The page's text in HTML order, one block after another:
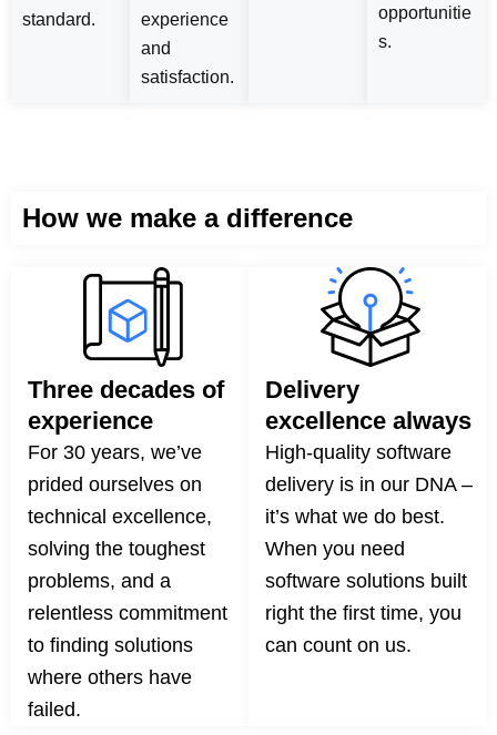
standard.
experience
and
satisfaction.
opportunitie
s.
How we make a difference
Three decades of
experience
For 30 years, we’ve
prided ourselves on
technical excellence,
solving the toughest
problems, and a
relentless commitment
to finding solutions
where others have
failed.
Delivery
excellence always
High-quality software
delivery is in our DNA –
it’s what we do best.
When you need
software solutions built
right the first time, you
can count on us.